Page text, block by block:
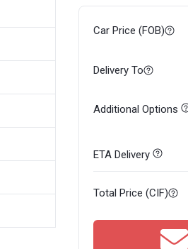
Car Price (FOB)
Delivery To
Additional Options
ETA Delivery
Total Price (CIF)